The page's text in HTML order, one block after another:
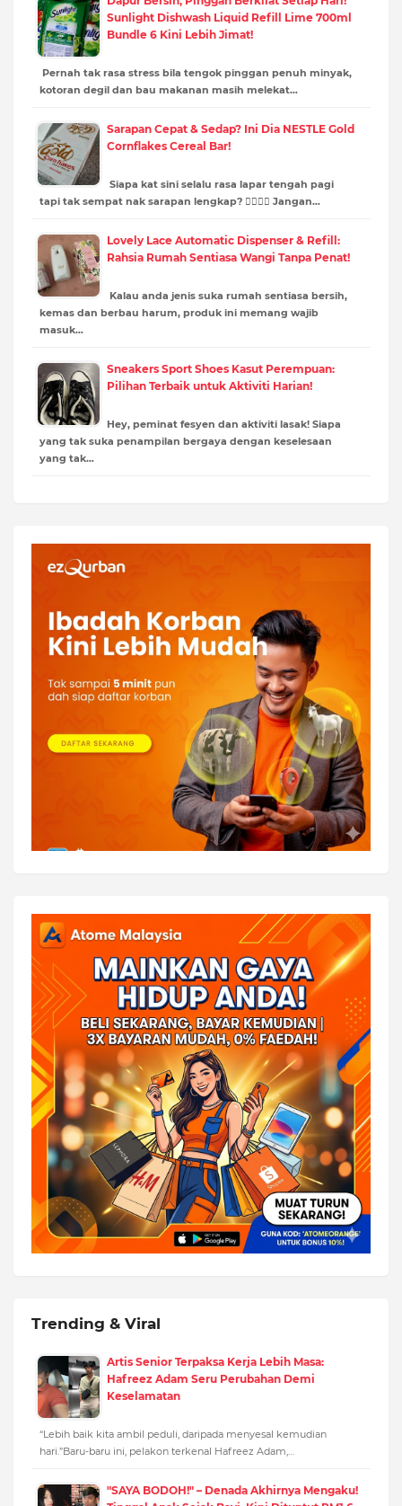
Sunlight Dishwash Liquid Refill Lime 700ml
Bundle 6 Kini Lebih Jimat!
Pernah tak rasa stress bila tengok pinggan penuh minyak,
kotoran degil dan bau makanan masih melekat…
Sarapan Cepat & Sedap? Ini Dia NESTLE Gold
Cornflakes Cereal Bar!
Siapa kat sini selalu rasa lapar tengah pagi
tapi tak sempat nak sarapan lengkap? 🙋‍♂️🙋‍♀️ Jangan…
Lovely Lace Automatic Dispenser & Refill:
Rahsia Rumah Sentiasa Wangi Tanpa Penat!
Kalau anda jenis suka rumah sentiasa bersih,
kemas dan berbau harum, produk ini memang wajib
masuk…
Sneakers Sport Shoes Kasut Perempuan:
Pilihan Terbaik untuk Aktiviti Harian!
Hey, peminat fesyen dan aktiviti lasak! Siapa
yang tak suka penampilan bergaya dengan keselesaan
yang tak…
Trending & Viral
Artis Senior Terpaksa Kerja Lebih Masa:
Hafreez Adam Seru Perubahan Demi
Keselamatan
“Lebih baik kita ambil peduli, daripada menyesal kemudian
hari.”Baru-baru ini, pelakon terkenal Hafreez Adam,…
"SAYA BODOH!" – Denada Akhirnya Mengaku!